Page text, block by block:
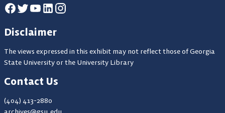
Disclaimer
The views expressed in this exhibit may not reflect those of Georgia
State University or the University Library
Contact Us
(404) 413-2880